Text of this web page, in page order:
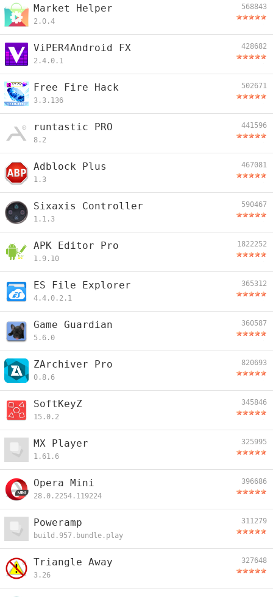
Market Helper
2.0.4
568843
ViPER4Android FX
2.4.0.1
428682
Free Fire Hack
3.3.136
502671
runtastic PRO
8.2
441596
Adblock Plus
1.3
467081
Sixaxis Controller
1.1.3
590467
APK Editor Pro
1.9.10
1822252
ES File Explorer
4.4.0.2.1
365312
Game Guardian
5.6.0
360587
ZArchiver Pro
0.8.6
820693
SoftKeyZ
15.0.2
345846
MX Player
1.61.6
325995
Opera Mini
28.0.2254.119224
396686
Poweramp
build.957.bundle.play
311279
Triangle Away
3.26
327648